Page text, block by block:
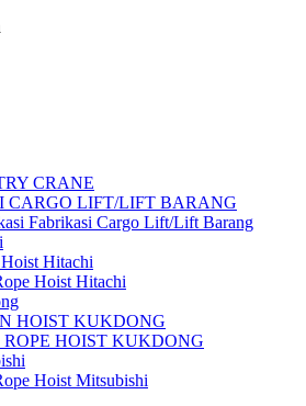
CRANE
CARGO LIFT/LIFT BARANG
Fabrikasi Cargo Lift/Lift Barang
Hitachi
Hoist Hitachi
HOIST KUKDONG
ROPE HOIST KUKDONG
Hoist Mitsubishi